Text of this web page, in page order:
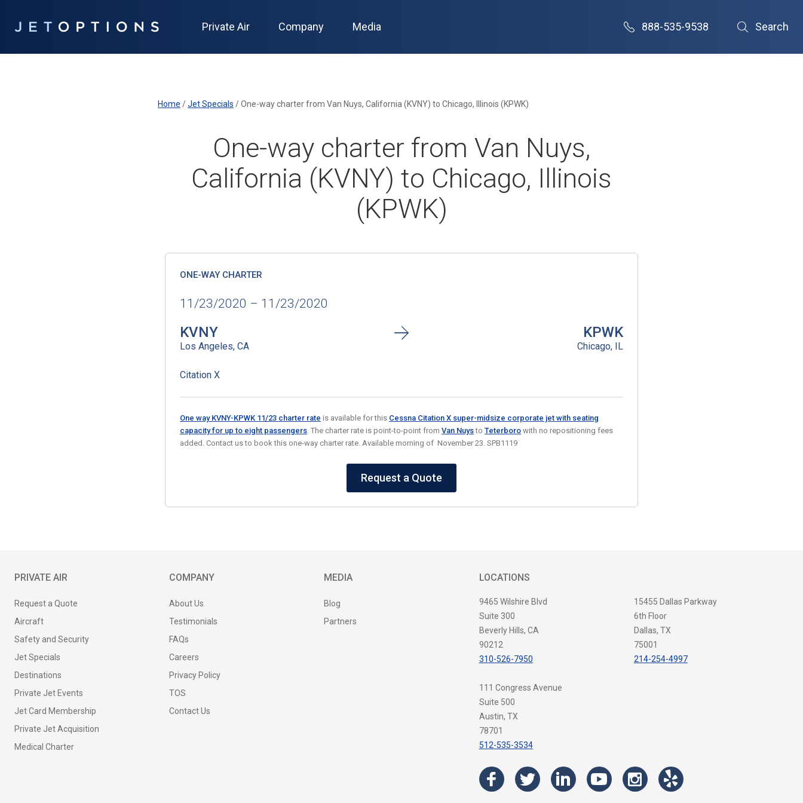
Private Air Company Media 888-535-9538 Search
Home /Jet Specials /One-way charter from Van Nuys, California (KVNY) to Chicago, Illinois (KPWK)
One-way charter from Van Nuys,
California (KVNY) to Chicago, Illinois
(KPWK)
ONE-WAY CHARTER
11/23/2020 – 11/23/2020
KVNY
Los Angeles, CA
KPWK
Chicago, IL
Citation X
One way KVNY-KPWK 11/23 charter rate is available for this Cessna Citation X super-midsize corporate jet with seating
capacity for up to eight passengers. The charter rate is point-to-point from Van Nuysto Teterboro with no repositioning fees
added. Contact us to book this one-way charter rate. Available morning of November 23. SPB1119
Request a Quote
PRIVATE AIR
Request a Quote
Aircraft
Safety and Security
Jet Specials
Destinations
Private Jet Events
Jet Card Membership
Private Jet Acquisition
Medical Charter
COMPANY
About Us
Testimonials
FAQs
Careers
Privacy Policy
TOS
Contact Us
MEDIA
Blog
Partners
LOCATIONS
9465 Wilshire Blvd
Suite 300
Beverly Hills, CA
90212
310-526-7950
15455 Dallas Parkway
6th Floor
Dallas, TX
75001
214-254-4997
111 Congress Avenue
Suite 500
Austin, TX
78701
512-535-3534